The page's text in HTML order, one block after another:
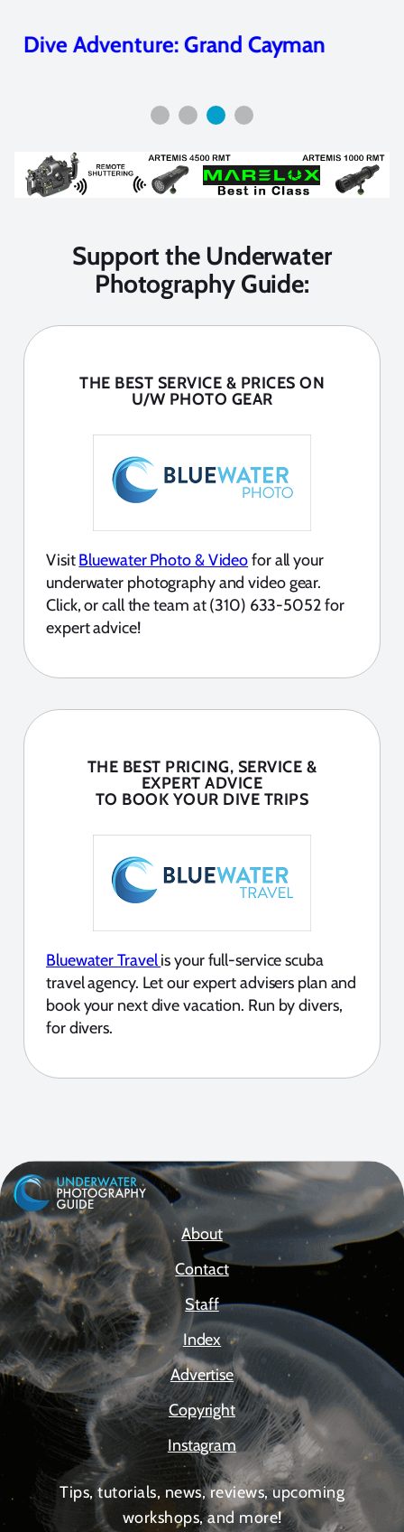
Dive Adventure: Grand Cayman
Support the Underwater
Photography Guide:
THE BEST SERVICE & PRICES ON
U/W PHOTO GEAR
VisitBluewater Photo & Videofor all your
underwater photography and video gear.
Click, or call the team at (310) 633-5052 for
expert advice!
THE BEST PRICING, SERVICE &
EXPERT ADVICE
TO BOOK YOUR DIVE TRIPS
Bluewater Travelis your full-service scuba
travel agency. Let our expert advisers plan and
book your next dive vacation. Run by divers,
for divers.
About
Contact
Staff
Index
Advertise
Copyright
Instagram
Tips, tutorials, news, reviews, upcoming
workshops, and more!